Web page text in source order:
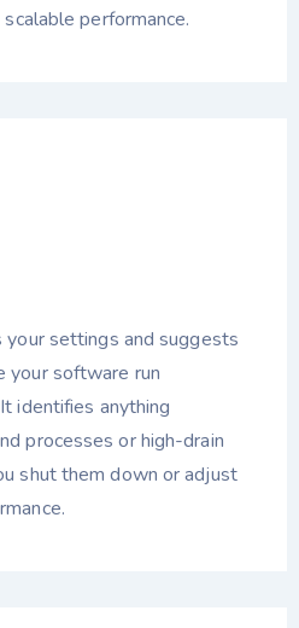
performance.
your settings and suggests
your software run
identifies anything
processes or high-drain
shut them down or adjust